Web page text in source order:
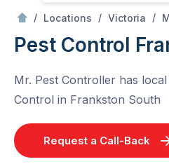
/ Locations / Victoria /
Pest Control
Mr. Pest Controller has
Control in Frankston South
Request a Call-Back